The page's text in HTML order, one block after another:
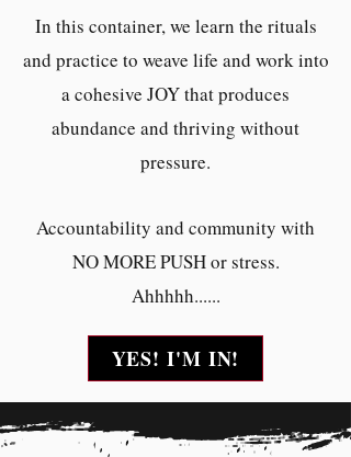
In this container, we learn the rituals
and practice to weave life and work into
a cohesive JOY that produces
abundance and thriving without
pressure.
Accountability and community with
NO MORE PUSH or stress.
Ahhhhh......
YES! I'M IN!